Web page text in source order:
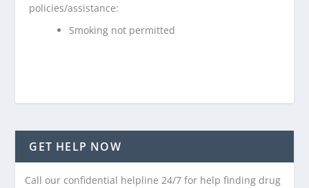
policies/assistance:
Smoking not permitted
GET HELP NOW
Call our confidential helpline 24/7 for help finding drug